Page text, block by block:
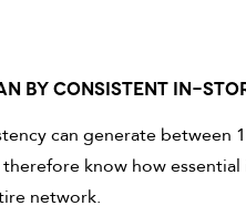
BY CONSISTENT IN-
can generate
therefore know how
network.